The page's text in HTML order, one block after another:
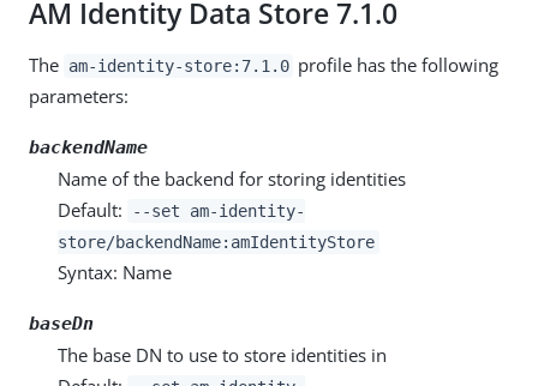
AM Identity Data Store 7.1.0
The am-identity-store:7.1.0 profile has the following
parameters:
backendName
Name of the backend for storing identities
Default:
--set am-identity-
store/backendName:amIdentityStore
Syntax: Name
baseDn
The base DN to use to store identities in